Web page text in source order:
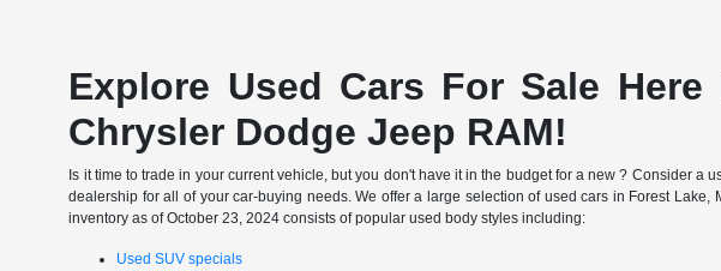
Explore Used Cars For Sale
Chrysler Dodge Jeep RAM!
Is it time to trade in your current vehicle, but you don't have it in the budget for a new ? Consider
dealership for all of your car-buying needs. We offer a large selection of used cars in Forest
inventory as of October 23, 2024 consists of popular used body styles including:
Used SUV specials